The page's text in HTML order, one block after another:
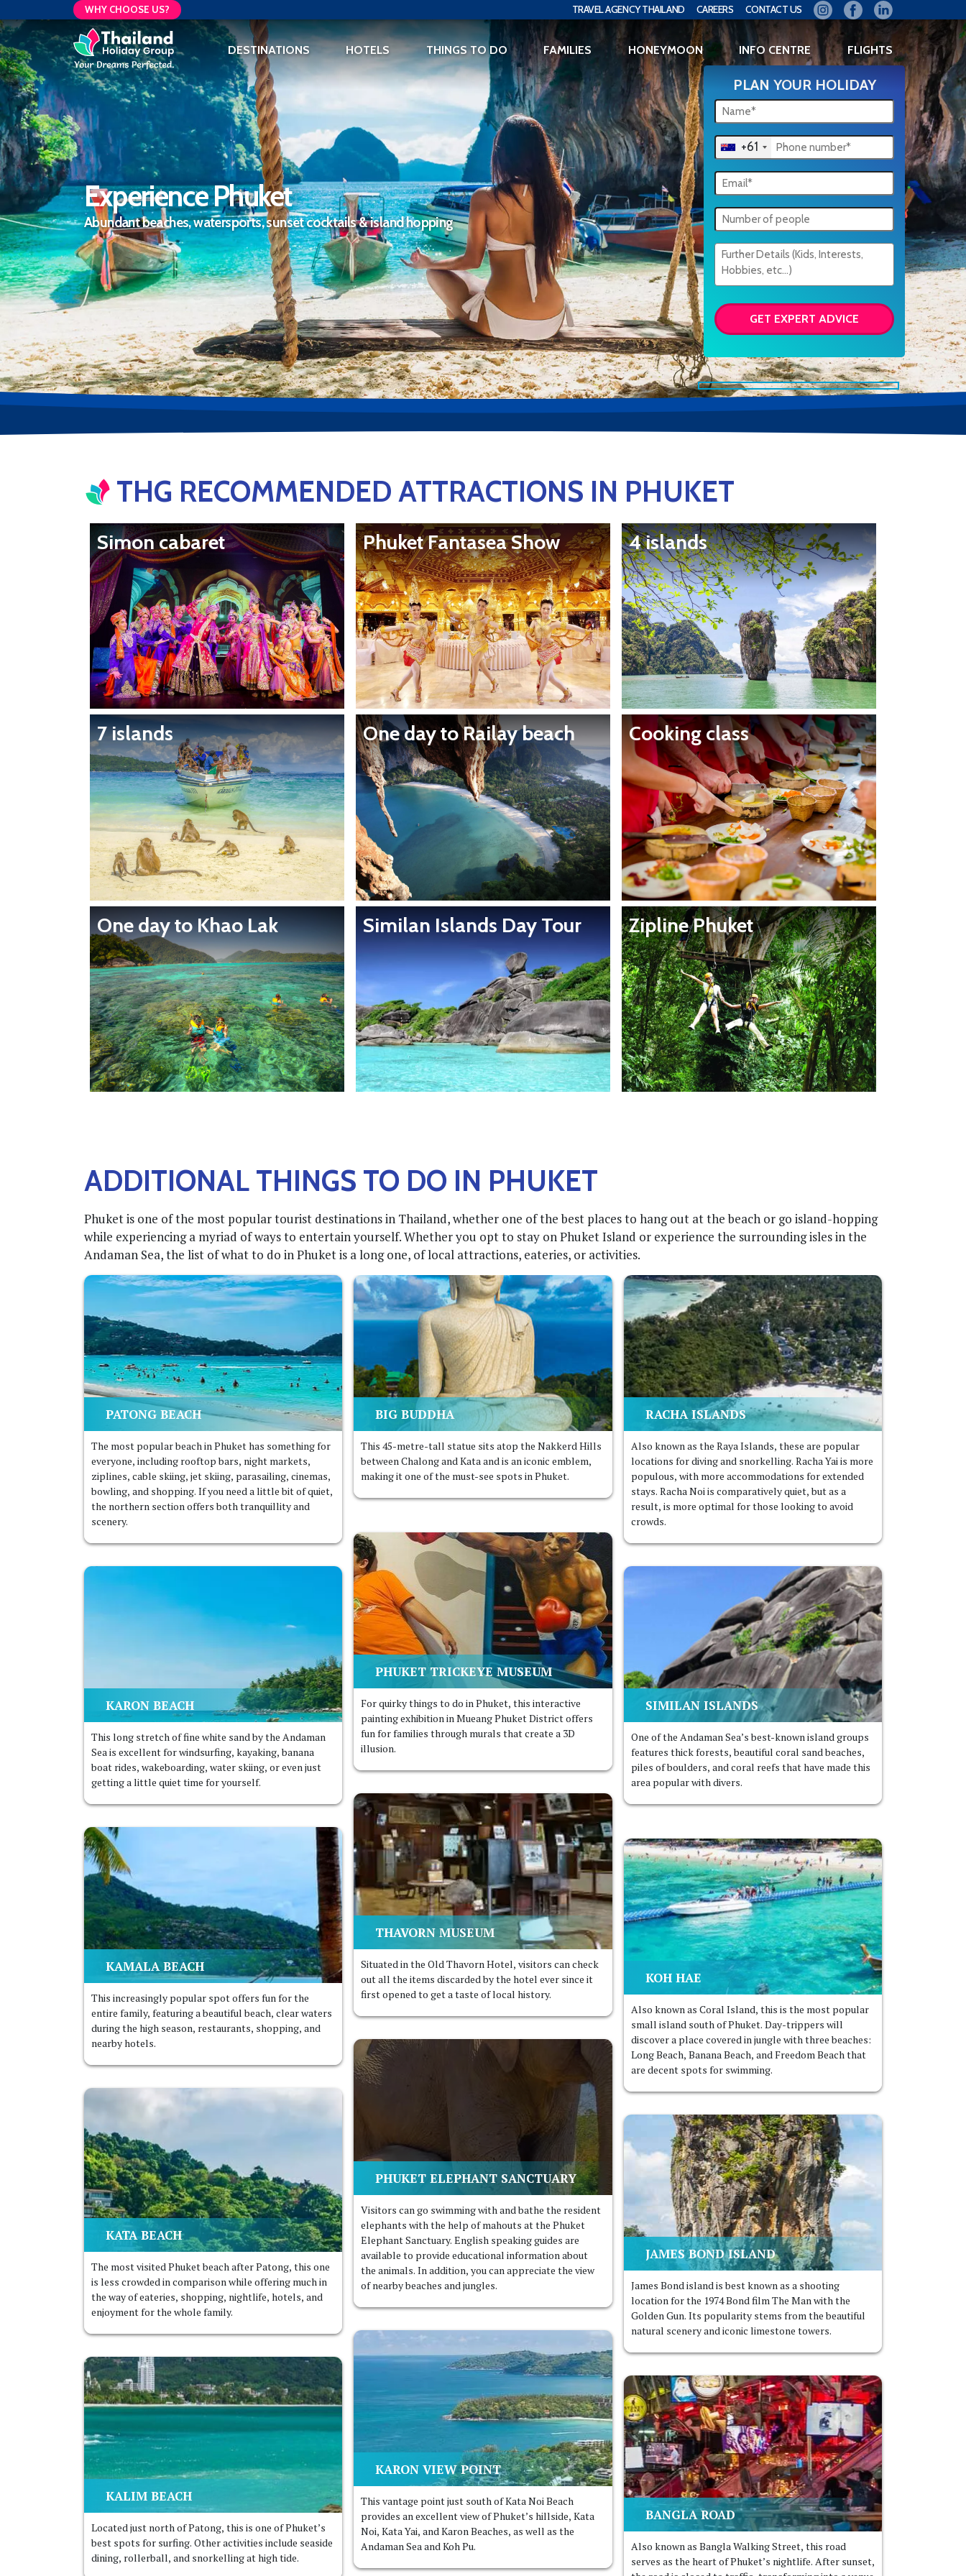
WHY CHOOSE US? TRAVEL AGENCY THAILAND CAREERS CONTACT US
DESTINATIONS HOTELS THINGS TO DO FAMILIES HONEYMOON INFO CENTRE FLIGHTS
Experience Phuket
Abundant beaches, watersports, sunset cocktails & island hopping
PLAN YOUR HOLIDAY
+61
THG RECOMMENDED ATTRACTIONS IN PHUKET
Simon cabaret Phuket Fantasea Show 4 islands
7 islands One day to Railay beach Cooking class
One day to Khao Lak Similan Islands Day Tour Zipline Phuket
ADDITIONAL THINGS TO DO IN PHUKET
Phuket is one of the most popular tourist destinations in Thailand, whether one of the best places to hang out at the beach or go island-hopping
while experiencing a myriad of ways to entertain yourself. Whether you opt to stay on Phuket Island or experience the surrounding isles in the
Andaman Sea, the list of what to do in Phuket is a long one, of local attractions, eateries, or activities.
PATONG BEACH
The most popular beach in Phuket has something for
everyone, including rooftop bars, night markets,
ziplines, cable skiing, jet skiing, parasailing, cinemas,
bowling, and shopping. If you need a little bit of quiet,
the northern section offers both tranquillity and
scenery.
KARON BEACH
This long stretch of fine white sand by the Andaman
Sea is excellent for windsurfing, kayaking, banana
boat rides, wakeboarding, water skiing, or even just
getting a little quiet time for yourself.
KAMALA BEACH
This increasingly popular spot offers fun for the
entire family, featuring a beautiful beach, clear waters
during the high season, restaurants, shopping, and
nearby hotels.
KATA BEACH
The most visited Phuket beach after Patong, this one
is less crowded in comparison while offering much in
the way of eateries, shopping, nightlife, hotels, and
enjoyment for the whole family.
KALIM BEACH
Located just north of Patong, this is one of Phuket’s
best spots for surfing. Other activities include seaside
dining, rollerball, and snorkelling at high tide.
BIG BUDDHA
This 45-metre-tall statue sits atop the Nakkerd Hills
between Chalong and Kata and is an iconic emblem,
making it one of the must-see spots in Phuket.
PHUKET TRICKEYE MUSEUM
For quirky things to do in Phuket, this interactive
painting exhibition in Mueang Phuket District offers
fun for families through murals that create a 3D
illusion.
THAVORN MUSEUM
Situated in the Old Thavorn Hotel, visitors can check
out all the items discarded by the hotel ever since it
first opened to get a taste of local history.
PHUKET ELEPHANT SANCTUARY
Visitors can go swimming with and bathe the resident
elephants with the help of mahouts at the Phuket
Elephant Sanctuary. English speaking guides are
available to provide educational information about
the animals. In addition, you can appreciate the view
of nearby beaches and jungles.
KARON VIEW POINT
This vantage point just south of Kata Noi Beach
provides an excellent view of Phuket’s hillside, Kata
Noi, Kata Yai, and Karon Beaches, as well as the
Andaman Sea and Koh Pu.
RACHA ISLANDS
Also known as the Raya Islands, these are popular
locations for diving and snorkelling. Racha Yai is more
populous, with more accommodations for extended
stays. Racha Noi is comparatively quiet, but as a
result, is more optimal for those looking to avoid
crowds.
SIMILAN ISLANDS
One of the Andaman Sea’s best-known island groups
features thick forests, beautiful coral sand beaches,
piles of boulders, and coral reefs that have made this
area popular with divers.
KOH HAE
Also known as Coral Island, this is the most popular
small island south of Phuket. Day-trippers will
discover a place covered in jungle with three beaches:
Long Beach, Banana Beach, and Freedom Beach that
are decent spots for swimming.
JAMES BOND ISLAND
James Bond island is best known as a shooting
location for the 1974 Bond film The Man with the
Golden Gun. Its popularity stems from the beautiful
natural scenery and iconic limestone towers.
BANGLA ROAD
Also known as Bangla Walking Street, this road
serves as the heart of Phuket’s nightlife. After sunset,